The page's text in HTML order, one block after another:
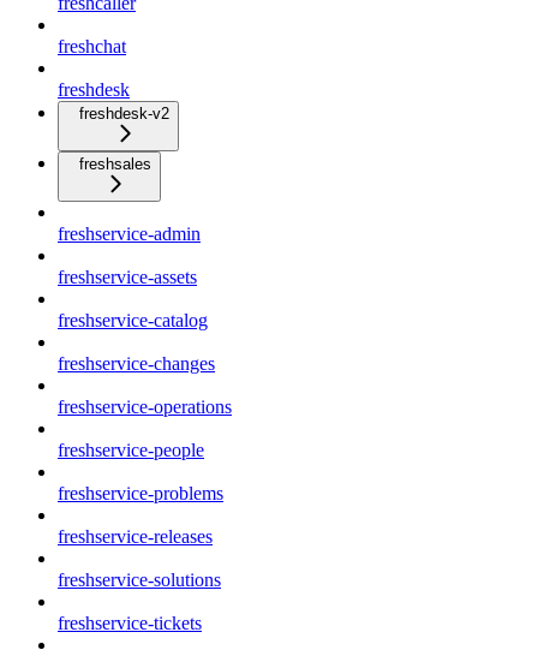
freshchat
freshdesk
freshdesk-v2
freshsales
freshservice-admin
freshservice-assets
freshservice-catalog
freshservice-changes
freshservice-operations
freshservice-people
freshservice-problems
freshservice-releases
freshservice-solutions
freshservice-tickets